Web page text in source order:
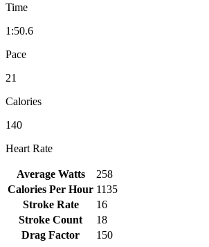
Time
1:50.6
Pace
21
Calories
140
Heart Rate
Average Watts
258
Calories Per Hour 1135
Stroke Rate
16
Stroke Count
18
Drag Factor
150